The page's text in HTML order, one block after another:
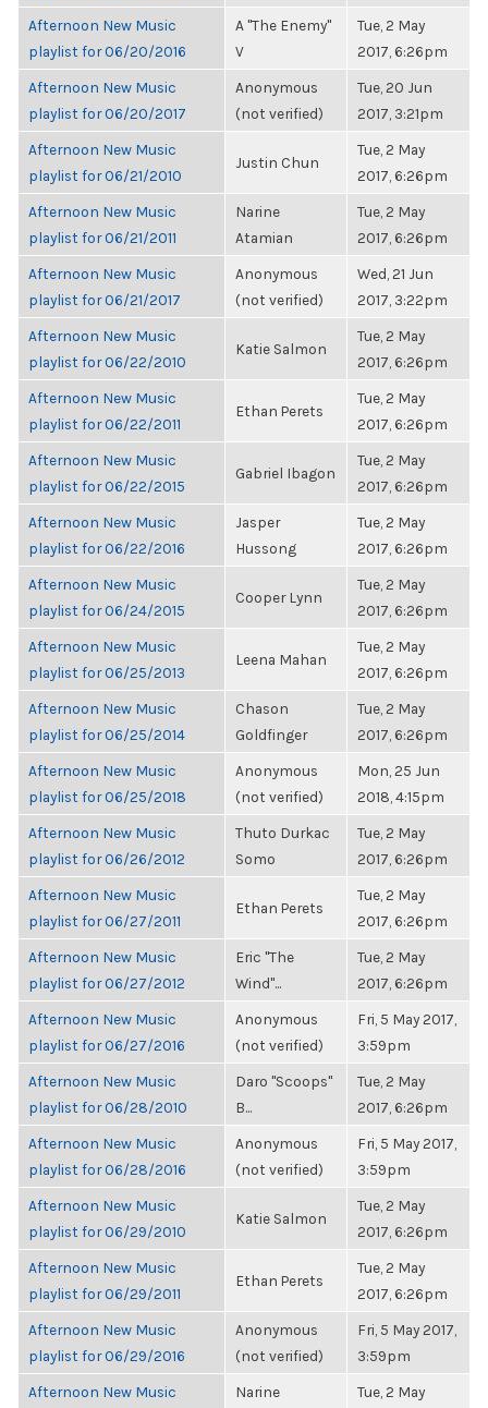
Afternoon New Music
playlist for 06/20/2016
A "The Enemy"
V
Tue, 2 May
2017, 6:26pm
Afternoon New Music
playlist for 06/20/2017
Anonymous
(not verified)
Tue, 20 Jun
2017, 3:21pm
Afternoon New Music
playlist for 06/21/2010
Justin Chun
Tue, 2 May
2017, 6:26pm
Afternoon New Music
playlist for 06/21/2011
Narine
Atamian
Tue, 2 May
2017, 6:26pm
Afternoon New Music
playlist for 06/21/2017
Anonymous
(not verified)
Wed, 21 Jun
2017, 3:22pm
Afternoon New Music
playlist for 06/22/2010
Katie Salmon
Tue, 2 May
2017, 6:26pm
Afternoon New Music
playlist for 06/22/2011
Ethan Perets
Tue, 2 May
2017, 6:26pm
Afternoon New Music
playlist for 06/22/2015
Gabriel Ibagon
Tue, 2 May
2017, 6:26pm
Afternoon New Music
playlist for 06/22/2016
Jasper
Hussong
Tue, 2 May
2017, 6:26pm
Afternoon New Music
playlist for 06/24/2015
Cooper Lynn
Tue, 2 May
2017, 6:26pm
Afternoon New Music
playlist for 06/25/2013
Leena Mahan
Tue, 2 May
2017, 6:26pm
Afternoon New Music
playlist for 06/25/2014
Chason
Goldfinger
Tue, 2 May
2017, 6:26pm
Afternoon New Music
playlist for 06/25/2018
Anonymous
(not verified)
Mon, 25 Jun
2018, 4:15pm
Afternoon New Music
playlist for 06/26/2012
Thuto Durkac
Somo
Tue, 2 May
2017, 6:26pm
Afternoon New Music
playlist for 06/27/2011
Ethan Perets
Tue, 2 May
2017, 6:26pm
Afternoon New Music
playlist for 06/27/2012
Eric "The
Wind"...
Tue, 2 May
2017, 6:26pm
Afternoon New Music
playlist for 06/27/2016
Anonymous
(not verified)
Fri, 5 May 2017,
3:59pm
Afternoon New Music
playlist for 06/28/2010
Daro "Scoops"
B...
Tue, 2 May
2017, 6:26pm
Afternoon New Music
playlist for 06/28/2016
Anonymous
(not verified)
Fri, 5 May 2017,
3:59pm
Afternoon New Music
playlist for 06/29/2010
Katie Salmon
Tue, 2 May
2017, 6:26pm
Afternoon New Music
playlist for 06/29/2011
Ethan Perets
Tue, 2 May
2017, 6:26pm
Afternoon New Music
playlist for 06/29/2016
Anonymous
(not verified)
Fri, 5 May 2017,
3:59pm
Afternoon New Music
Narine
Tue, 2 May